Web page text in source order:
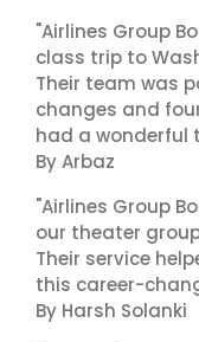
"Airlines Group
class trip to
Their team was
changes and
had a wonderful
By Arbaz
"Airlines Group
our theater
Their service
this career-
By Harsh Solanki